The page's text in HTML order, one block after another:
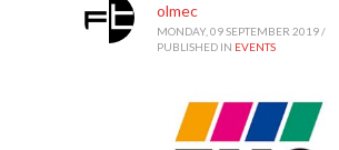
olmec
MONDAY, 09 SEPTEMBER 2019 /
PUBLISHED IN EVENTS